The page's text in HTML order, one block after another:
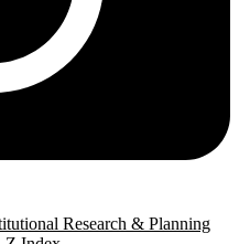
Research & Planning